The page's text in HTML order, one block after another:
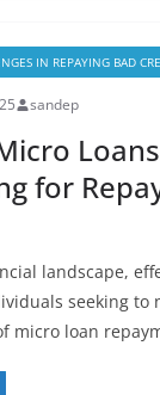
IN REPAYING BAD
sandep
for
landscape,
seeking to
micro loan